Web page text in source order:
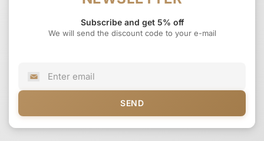
Subscribe and get 5% off
We will send the discount code to your e-mail
SEND